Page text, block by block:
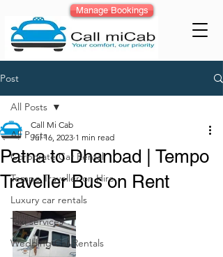
Manage Bookings
Post
All Posts
Corporate Car Rental
Tempo Traveller on Hire
Luxury car rentals
Taxi services
Wedding Car Rentals
All Posts
Patna to Dhanbad | Tempo
Traveller Bus on Rent
Call Mi Cab
Jul 16, 2023 1 min read